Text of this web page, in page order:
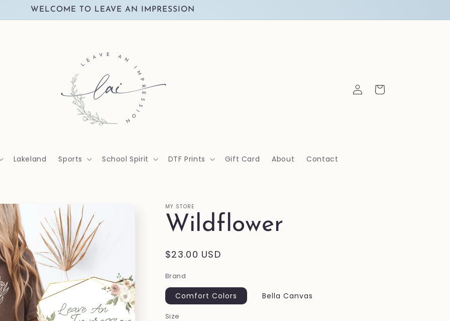
WELCOME TO LEAVE AN IMPRESSION
Lakeland Sports School Spirit DTF Prints Gift Card About Contact
Log
in
Cart
MY STORE
Wildflower
Regular
$23.00 USD
Brand
Comfort Colors Bella Canvas
Size